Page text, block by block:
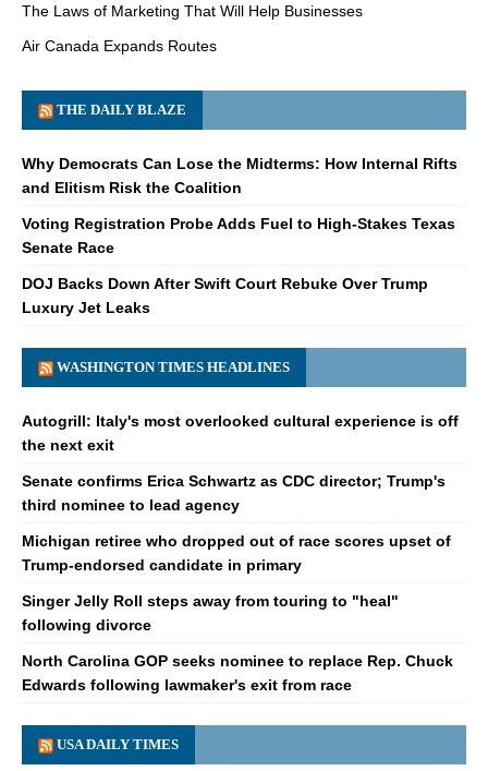
The Laws of Marketing That Will Help Businesses
Air Canada Expands Routes
THE DAILY BLAZE
Why Democrats Can Lose the Midterms: How Internal Rifts
and Elitism Risk the Coalition
Voting Registration Probe Adds Fuel to High-Stakes Texas
Senate Race
DOJ Backs Down After Swift Court Rebuke Over Trump
Luxury Jet Leaks
WASHINGTON TIMES HEADLINES
Autogrill: Italy's most overlooked cultural experience is off
the next exit
Senate confirms Erica Schwartz as CDC director; Trump's
third nominee to lead agency
Michigan retiree who dropped out of race scores upset of
Trump-endorsed candidate in primary
Singer Jelly Roll steps away from touring to "heal"
following divorce
North Carolina GOP seeks nominee to replace Rep. Chuck
Edwards following lawmaker's exit from race
USA DAILY TIMES